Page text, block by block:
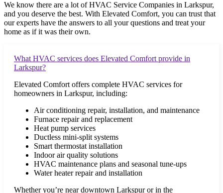
We know there are a lot of HVAC Service Companies in Larkspur,
and you deserve the best. With Elevated Comfort, you can trust that
our experts have the answers to all your questions and treat your
home as if it was their own.
What HVAC services does Elevated Comfort provide in
Larkspur?
Elevated Comfort offers complete HVAC services for
homeowners in Larkspur, including:
Air conditioning repair, installation, and maintenance
Furnace repair and replacement
Heat pump services
Ductless mini-split systems
Smart thermostat installation
Indoor air quality solutions
HVAC maintenance plans and seasonal tune-ups
Water heater repair and installation
Whether you’re near downtown Larkspur or in the